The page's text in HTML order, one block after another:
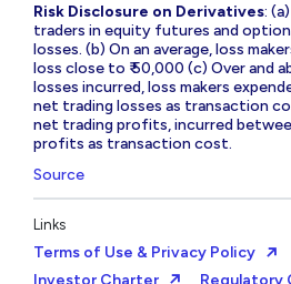
Risk Disclosure on Derivatives:
traders in equity futures and
losses. (b) On an average, loss
loss close to ₹ 50,000 (c) Over and
losses incurred, loss makers
net trading losses as transaction
net trading profits, incurred
profits as transaction cost.
Source
Links
Terms of Use & Privacy Policy
Investor Charter
Regulatory